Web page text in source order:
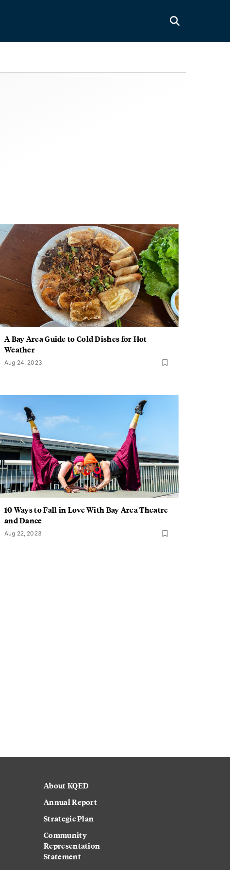
A Bay Area Guide to Cold Dishes for Hot
Weather
Aug 24, 2023
10 Ways to Fall in Love With Bay Area Theatre
and Dance
Aug 22, 2023
About KQED
Annual Report
Strategic Plan
Community
Representation
Statement